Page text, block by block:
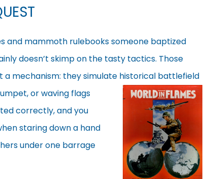
and mammoth rulebooks someone baptized
doesn’t skimp on the tasty tactics. Those
mechanism: they simulate historical battlefield
orwaving flags
correctly, and you
staring down a hand
under one barrage